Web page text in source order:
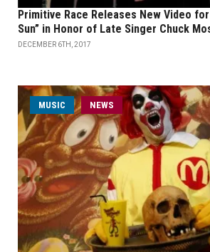
Primitive Race Releases New Video for
Sun” in Honor of Late Singer Chuck
DECEMBER 6TH, 2017
MUSIC NEWS